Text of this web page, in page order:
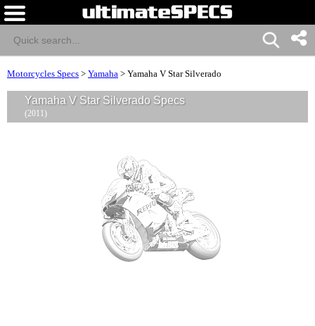
Motorcycles Specs > Yamaha > Yamaha V Star Silverado
Yamaha V Star Silverado Specs
(2011)